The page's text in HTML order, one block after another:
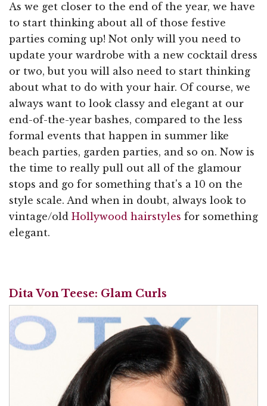
As we get closer to the end of the year, we have
to start thinking about all of those festive
parties coming up! Not only will you need to
update your wardrobe with a new cocktail dress
or two, but you will also need to start thinking
about what to do with your hair. Of course, we
always want to look classy and elegant at our
end-of-the-year bashes, compared to the less
formal events that happen in summer like
beach parties, garden parties, and so on. Now is
the time to really pull out all of the glamour
stops and go for something that's a 10 on the
style scale. And when in doubt, always look to
vintage/old Hollywood hairstyles for something
elegant.
Dita Von Teese: Glam Curls